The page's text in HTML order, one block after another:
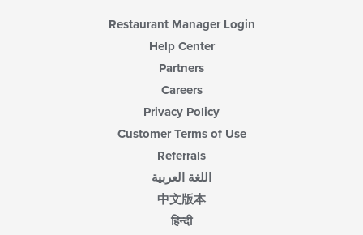
Restaurant Manager Login
Help Center
Partners
Careers
Privacy Policy
Customer Terms of Use
Referrals
اللغة العربية
中文版本
हिन्दी